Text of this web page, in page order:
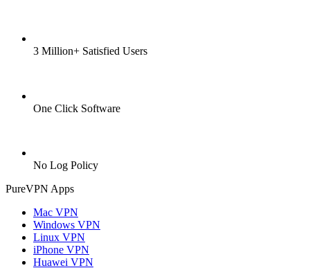
3 Million+ Satisfied Users
One Click Software
No Log Policy
PureVPN Apps
Mac VPN
Windows VPN
Linux VPN
iPhone VPN
Huawei VPN